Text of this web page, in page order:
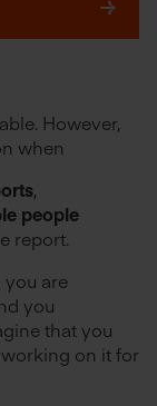
However,
when
,
people
report.
you are
you
that you
on it for